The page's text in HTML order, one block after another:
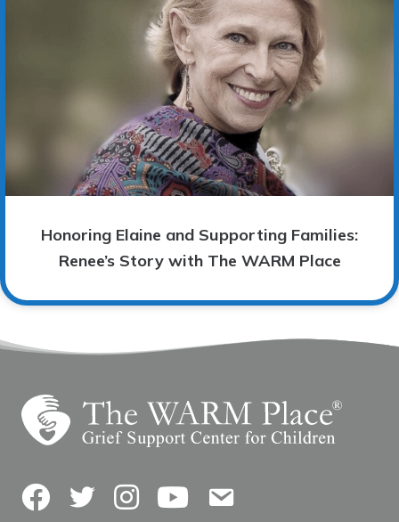
Honoring Elaine and Supporting Families:
Renee’s Story with The WARM Place
FacebookTwitterInstagramYouTubeContact Us